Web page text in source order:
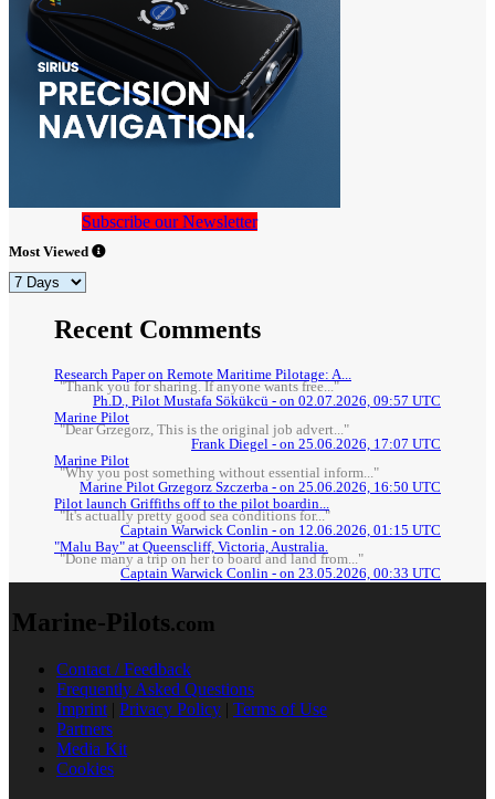
Subscribe our Newsletter
Most Viewed
Recent Comments
Research Paper on Remote Maritime Pilotage: A...
"Thank you for sharing. If anyone wants free..."
Ph.D., Pilot Mustafa Sökükcü - on 02.07.2026, 09:57 UTC
Marine Pilot
"Dear Grzegorz, This is the original job advert..."
Frank Diegel - on 25.06.2026, 17:07 UTC
Marine Pilot
"Why you post something without essential inform..."
Marine Pilot Grzegorz Szczerba - on 25.06.2026, 16:50 UTC
Pilot launch Griffiths off to the pilot boardin...
"It's actually pretty good sea conditions for..."
Captain Warwick Conlin - on 12.06.2026, 01:15 UTC
"Malu Bay" at Queenscliff, Victoria, Australia.
"Done many a trip on her to board and land from..."
Captain Warwick Conlin - on 23.05.2026, 00:33 UTC
Marine-Pilots.com
Contact / Feedback
Frequently Asked Questions
Imprint | Privacy Policy | Terms of Use
Partners
Media Kit
Cookies